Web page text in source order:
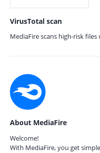
VirusTotal scan
MediaFire scans high-risk files
About MediaFire
Welcome!
With MediaFire, you get